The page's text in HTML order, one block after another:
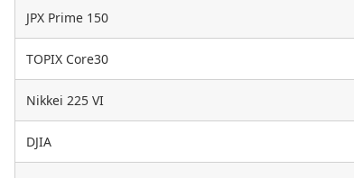
JPX Prime 150
TOPIX Core30
Nikkei 225 VI
DJIA